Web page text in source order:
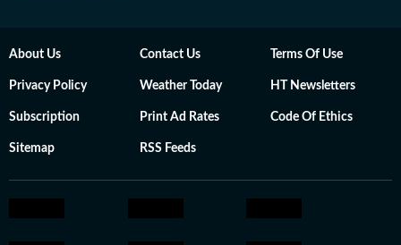
About Us Contact Us Terms Of Use
Privacy Policy Weather Today HT Newsletters
Subscription Print Ad Rates Code Of Ethics
Sitemap RSS Feeds